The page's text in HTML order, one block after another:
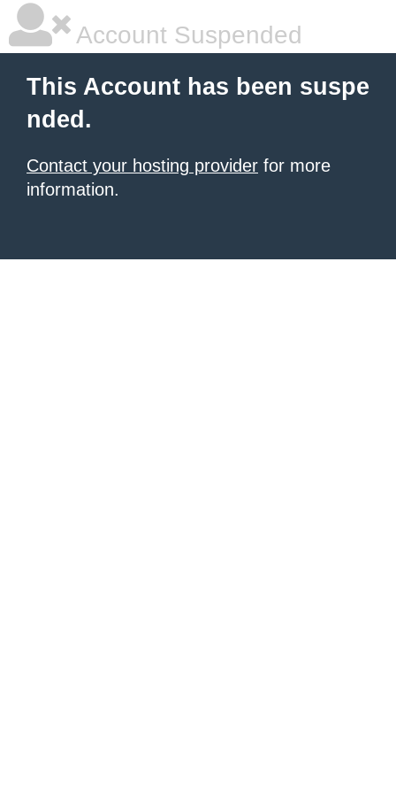
Account Suspended
This Account has been suspe
nded.
Contact your hosting provider for more
information.